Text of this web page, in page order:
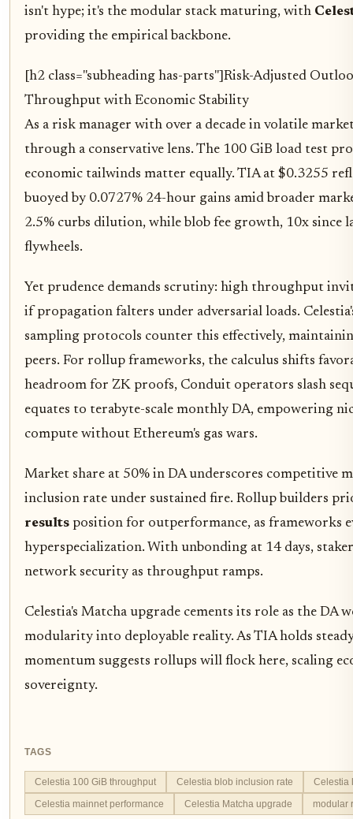
isn't hype; it's the modular stack maturing, with
providing the empirical backbone.
[h2 class="subheading has-parts"] Risk-Adjusted
Throughput with Economic Stability
As a risk manager with over a decade in volatile
through a conservative lens. The 100 GiB load test
economic tailwinds matter equally. TIA at $0.3255
buoyed by 0.0727% 24-hour gains amid broader
2.5% curbs dilution, while blob fee growth, 10x since
flywheels.
Yet prudence demands scrutiny: high throughput
if propagation falters under adversarial loads.
sampling protocols counter this effectively,
peers. For rollup frameworks, the calculus shifts
headroom for ZK proofs, Conduit operators slash
equates to terabyte-scale monthly DA, empowering
compute without Ethereum's gas wars.
Market share at 50% in DA underscores competitive
inclusion rate under sustained fire. Rollup builders
results position for outperformance, as frameworks
hyperspecialization. With unbonding at 14 days,
network security as throughput ramps.
Celestia's Matcha upgrade cements its role as the
modularity into deployable reality. As TIA holds
momentum suggests rollups will flock here, scaling
sovereignty.
TAGS
Celestia 100 GiB throughput Celestia blob inclusion rate
Celestia
Celestia mainnet performance
Celestia Matcha upgrade modular